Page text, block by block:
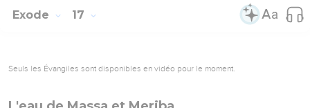
Exode 17
Seuls les Évangiles sont disponibles en vidéo pour le moment.